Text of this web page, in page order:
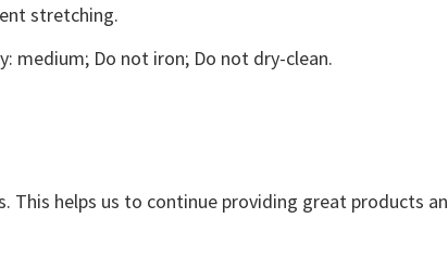
stretching.
medium; Do not iron; Do not dry-clean.
This helps us to continue providing great products